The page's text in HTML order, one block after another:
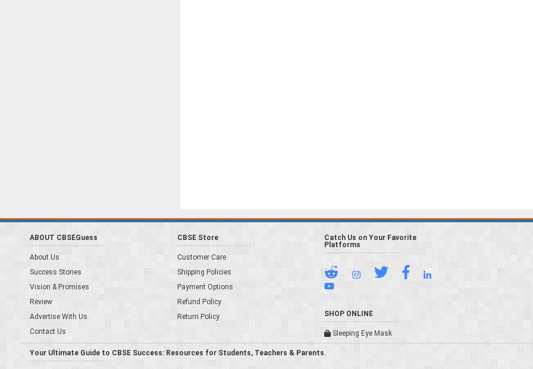
ABOUT CBSEGuess
About Us
Success Stories
Vision & Promises
Review
Advertise With Us
Contact Us
CBSE Store
Customer Care
Shipping Policies
Payment Options
Refund Policy
Return Policy
Catch Us on Your Favorite
Platforms
SHOP ONLINE
Sleeping Eye Mask
Your Ultimate Guide to CBSE Success: Resources for Students, Teachers & Parents.